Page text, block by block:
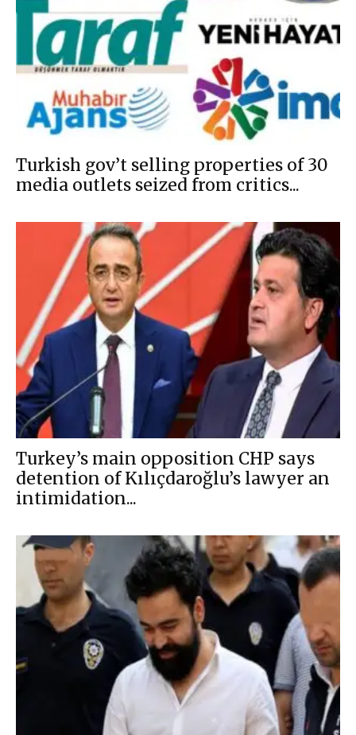
Turkish gov’t selling properties of 30
media outlets seized from critics...
Turkey’s main opposition CHP says
detention of Kılıçdaroğlu’s lawyer an
intimidation...